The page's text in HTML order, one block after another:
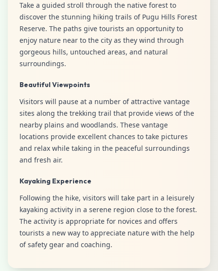
Take a guided stroll through the native forest to
discover the stunning hiking trails of Pugu Hills Forest
Reserve. The paths give tourists an opportunity to
enjoy nature near to the city as they wind through
gorgeous hills, untouched areas, and natural
surroundings.
Beautiful Viewpoints
Visitors will pause at a number of attractive vantage
sites along the trekking trail that provide views of the
nearby plains and woodlands. These vantage
locations provide excellent chances to take pictures
and relax while taking in the peaceful surroundings
and fresh air.
Kayaking Experience
Following the hike, visitors will take part in a leisurely
kayaking activity in a serene region close to the forest.
The activity is appropriate for novices and offers
tourists a new way to appreciate nature with the help
of safety gear and coaching.